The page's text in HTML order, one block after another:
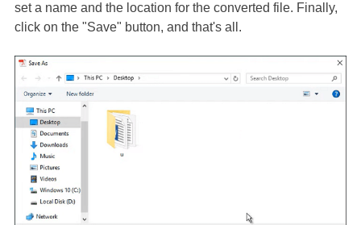
set a name and the location for the converted file. Finally,
click on the "Save" button, and that's all.